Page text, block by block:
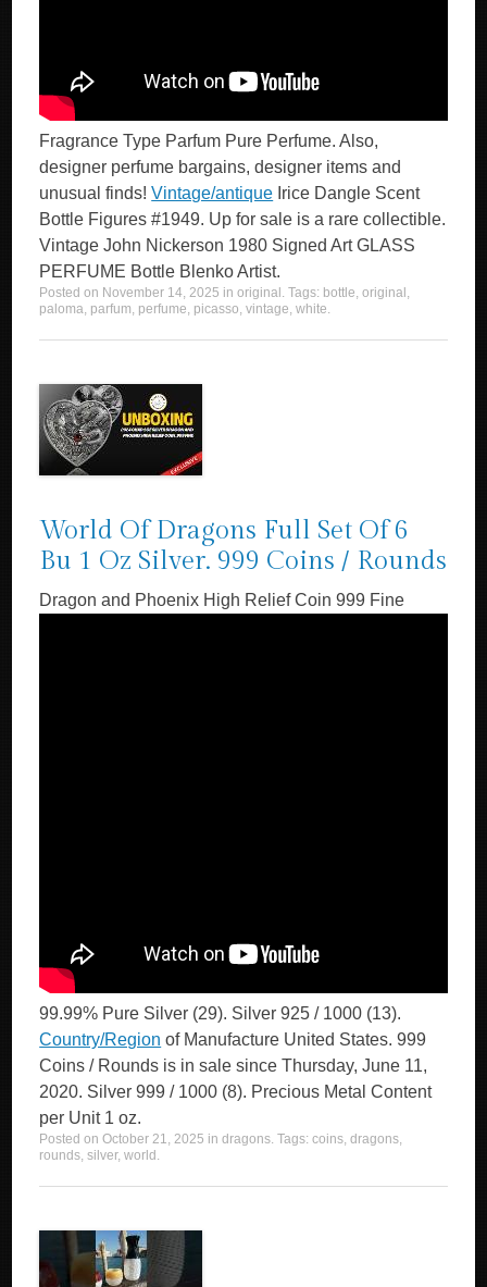
Fragrance Type Parfum Pure Perfume. Also,
designer perfume bargains, designer items and
unusual finds!Vintage/antique Irice Dangle Scent
Bottle Figures #1949. Up for sale is a rare collectible.
Vintage John Nickerson 1980 Signed Art GLASS
PERFUME Bottle Blenko Artist.
Posted on November 14, 2025 inoriginal . Tags: bottle,original ,
paloma, parfum, perfume, picasso,vintage,white.
World Of Dragons Full Set Of 6
Bu 1 Oz Silver. 999 Coins / Rounds
Dragon and Phoenix High Relief Coin 999 Fine
99.99% Pure Silver (29). Silver 925 / 1000 (13).
Country/Region of Manufacture United States. 999
Coins / Rounds is in sale since Thursday, June 11,
2020. Silver 999 / 1000 (8). Precious Metal Content
per Unit 1 oz.
Posted onOctober 21, 2025 indragons. Tags:coins,dragons,
rounds,silver,world .